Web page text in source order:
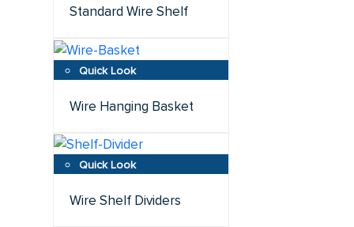
Standard Wire Shelf
Wire Hanging Basket
Wire Shelf Dividers